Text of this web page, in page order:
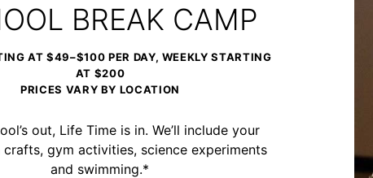
BREAK CAMP
AT $49–$100 PER DAY, WEEKLY STARTING
AT $200
PRICES VARY BY LOCATION
out, Life Time is in. We’ll include your
gym activities, science experiments
and swimming.*